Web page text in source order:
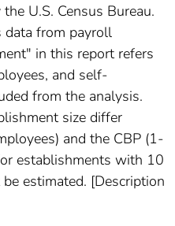
U.S. Census Bureau.
data from payroll
in this report refers
and self-
from the analysis.
size differ
and the CBP (1-
establishments with 10
estimated. [Description